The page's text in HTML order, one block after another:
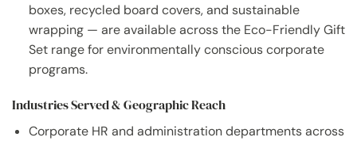
boxes, recycled board covers, and sustainable
wrapping — are available across the Eco-Friendly Gift
Set range for environmentally conscious corporate
programs.
Industries Served & Geographic Reach
Corporate HR and administration departments across